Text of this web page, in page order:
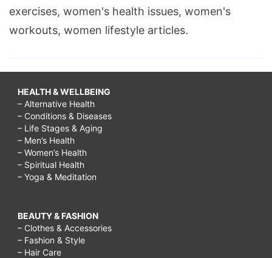
exercises, women's health issues, women's
workouts, women lifestyle articles.
HEALTH & WELLBEING
– Alternative Health
– Conditions & Diseases
– Life Stages & Aging
– Men’s Health
– Women’s Health
– Spiritual Health
– Yoga & Meditation
BEAUTY & FASHION
– Clothes & Accessories
– Fashion & Style
– Hair Care